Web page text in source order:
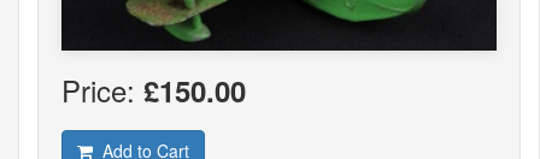
Price: £150.00
Add to Cart